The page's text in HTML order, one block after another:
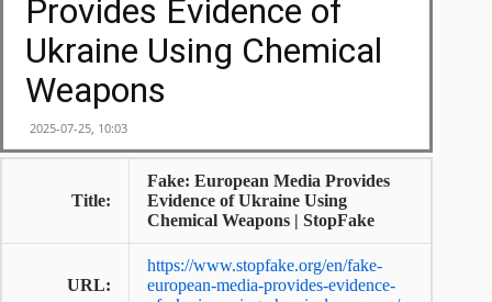
Title:
Fake: European Media Provides
Evidence of Ukraine Using
Chemical Weapons | StopFake
URL:
https://www.stopfake.org/en/fake-
european-media-provides-evidence-